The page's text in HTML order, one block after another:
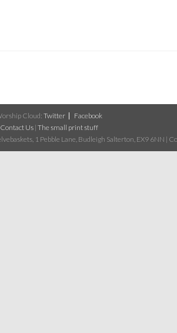
Cloud: Twitter
Facebook
Contact Us | The small print stuff
1 Pebble Lane, Budleigh Salterton, EX9 6NN |